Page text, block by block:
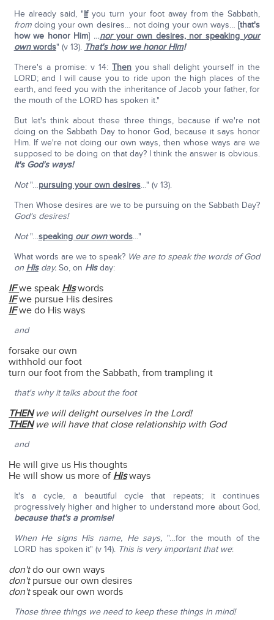
He already said, "Ifyou turn your foot away from the Sabbath,
fromdoing your own desires… not doing your own ways…[that's
how we honor Him] …nor your own desires, nor speaking your
ownwords" (v 13). That's how we honor Him!
There's a promise: v 14: Thenyou shall delight yourself in the
LORD; and I will cause you to ride upon the high places of the
earth, and feed you with the inheritance of Jacob your father, for
the mouth of the LORD has spoken it."
But let's think about these three things, because if we're not
doing on the Sabbath Day to honor God, because it says honor
Him. If we're not doing our own ways, then whose ways are we
supposed to be doing on that day? I think the answer is obvious.
It's God's ways!
Not"…pursuing your own desires…" (v 13).
Then Whose desires are we to be pursuing on the Sabbath Day?
God's desires!
Not"…speaking our ownwords…"
What words are we to speak?We are to speak the words of God
on Hisday. So, on Hisday:
IFwe speak Hiswords
IFwe pursue His desires
IFwe do His ways
and
forsake our own
withhold our foot
turn our foot from the Sabbath, from trampling it
that's why it talks about the foot
THEN we will delight ourselves in the Lord!
THEN we will have that close relationship with God
and
He will give us His thoughts
He will show us more of Hisways
It's a cycle, a beautiful cycle that repeats; it continues
progressively higher and higher to understand more about God,
because that's a promise!
When He signs His name, He says, "…for the mouth of the
LORD has spoken it" (v 14). This is very important that we:
don'tdo our own ways
don'tpursue our own desires
don'tspeak our own words
Those three things we need to keep these things in mind!